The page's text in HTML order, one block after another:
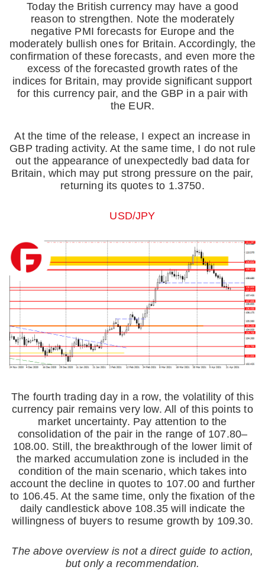
Today the British currency may have a good
reason to strengthen. Note the moderately
negative PMI forecasts for Europe and the
moderately bullish ones for Britain. Accordingly, the
confirmation of these forecasts, and even more the
excess of the forecasted growth rates of the
indices for Britain, may provide significant support
for this currency pair, and the GBP in a pair with
the EUR.
At the time of the release, I expect an increase in
GBP trading activity. At the same time, I do not rule
out the appearance of unexpectedly bad data for
Britain, which may put strong pressure on the pair,
returning its quotes to 1.3750.
USD/JPY
The fourth trading day in a row, the volatility of this
currency pair remains very low. All of this points to
market uncertainty. Pay attention to the
consolidation of the pair in the range of 107.80–
108.00. Still, the breakthrough of the lower limit of
the marked accumulation zone is included in the
condition of the main scenario, which takes into
account the decline in quotes to 107.00 and further
to 106.45. At the same time, only the fixation of the
daily candlestick above 108.35 will indicate the
willingness of buyers to resume growth by 109.30.
The above overview is not a direct guide to action,
but only a recommendation.